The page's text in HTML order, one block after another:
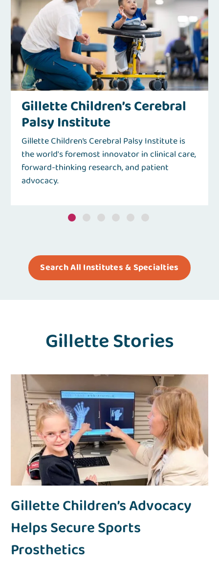
Gillette Children’s Cerebral
Palsy Institute
Gillette Children’s Cerebral Palsy Institute is
the world's foremost innovator in clinical care,
forward-thinking research, and patient
advocacy.
Search All Institutes & Specialties
Gillette Stories
Gillette Children’s Advocacy
Helps Secure Sports
Prosthetics